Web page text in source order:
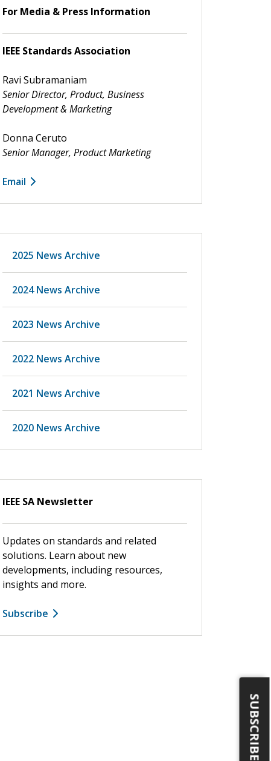
For Media & Press Information
IEEE Standards Association
Ravi Subramaniam
Senior Director, Product, Business
Development & Marketing
Donna Ceruto
Senior Manager, Product Marketing
Email
2025 News Archive
2024 News Archive
2023 News Archive
2022 News Archive
2021 News Archive
2020 News Archive
IEEE SA Newsletter
Updates on standards and related
solutions. Learn about new
developments, including resources,
insights and more.
Subscribe
SUBSCRIBE